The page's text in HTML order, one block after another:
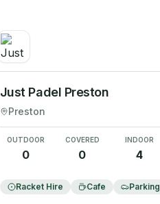
Just Padel Preston
Preston
OUTDOOR
0
COVERED
0
INDOOR
4
Racket Hire Cafe Parking